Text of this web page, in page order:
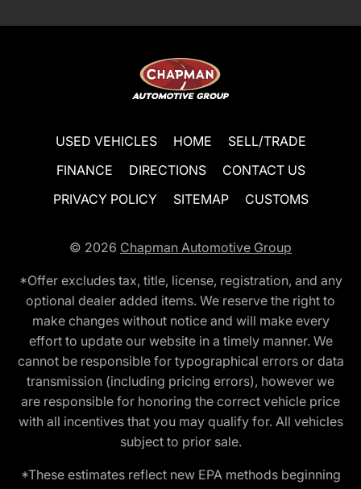
USED VEHICLES HOME
SELL/TRADE
FINANCE
DIRECTIONS
CONTACT US
PRIVACY POLICY
SITEMAP CUSTOMS
© 2026 Chapman Automotive Group
*Offer excludes tax, title, license, registration, and any
optional dealer added items. We reserve the right to
make changes without notice and will make every
effort to update our website in a timely manner. We
cannot be responsible for typographical errors or data
transmission (including pricing errors), however we
are responsible for honoring the correct vehicle price
with all incentives that you may qualify for. All vehicles
subject to prior sale.
*These estimates reflect new EPA methods beginning